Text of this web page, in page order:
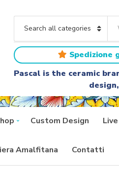
a
t
e
g
o
y
n
m
a
r
c
h
t
e
x
t
Spedizione
Pascal is the ceramic
Custom Design
Amalfitana Contatti